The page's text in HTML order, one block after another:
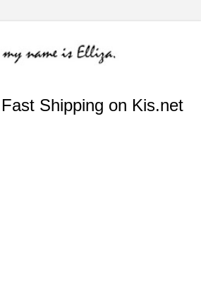
Shipping on Kis.net